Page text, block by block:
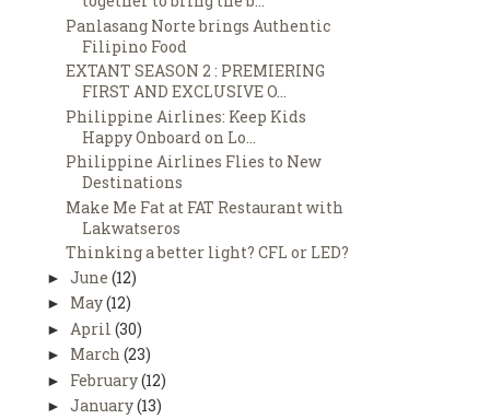
Panlasang Norte brings Authentic
Filipino Food
EXTANT SEASON 2 : PREMIERING
FIRST AND EXCLUSIVE O...
Philippine Airlines: Keep Kids
Happy Onboard on Lo...
Philippine Airlines Flies to New
Destinations
Make Me Fat at FAT Restaurant with
Lakwatseros
Thinking a better light? CFL or LED?
► June (12)
► May(12)
► April (30)
► March (23)
► February(12)
► January(13)